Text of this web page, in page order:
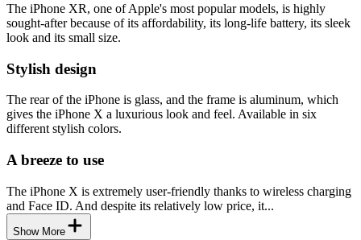
The iPhone XR, one of Apple's most popular models, is highly
sought-after because of its affordability, its long-life battery, its sleek
look and its small size.
Stylish design
The rear of the iPhone is glass, and the frame is aluminum, which
gives the iPhone X a luxurious look and feel. Available in six
different stylish colors.
A breeze to use
The iPhone X is extremely user-friendly thanks to wireless charging
and Face ID. And despite its relatively low price, it...
Show More